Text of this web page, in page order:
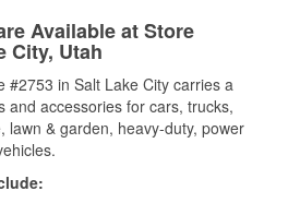
Available at Store
City, Utah
#2753 in Salt Lake City carries a
and accessories for cars, trucks,
lawn & garden, heavy-duty, power